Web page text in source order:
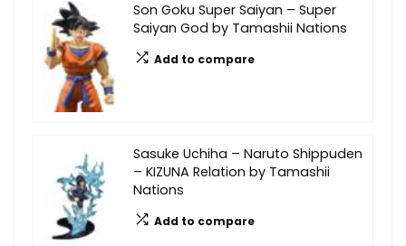
Son Goku Super Saiyan – Super
Saiyan God by Tamashii Nations
Add to compare
Sasuke Uchiha – Naruto Shippuden
– KIZUNA Relation by Tamashii
Nations
Add to compare